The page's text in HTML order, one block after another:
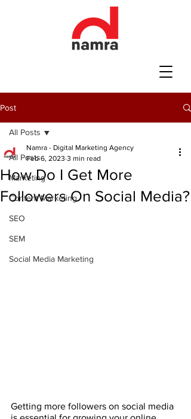
Post
All Posts
Marketing
Content Marketing
SEO
SEM
Social Media Marketing
All Posts
How Do I Get More
Followers On Social Media?
Namra - Digital Marketing Agency
Feb 6, 2023 3 min read
Getting more followers on social media